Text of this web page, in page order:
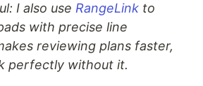
I also use RangeLink to
with precise line
reviewing plans faster,
perfectly without it.